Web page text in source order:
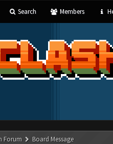
Search Members
Forum Board Message